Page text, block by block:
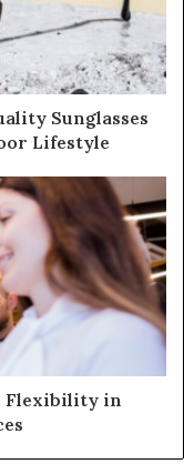
Sunglasses
Lifestyle
Flexibility in